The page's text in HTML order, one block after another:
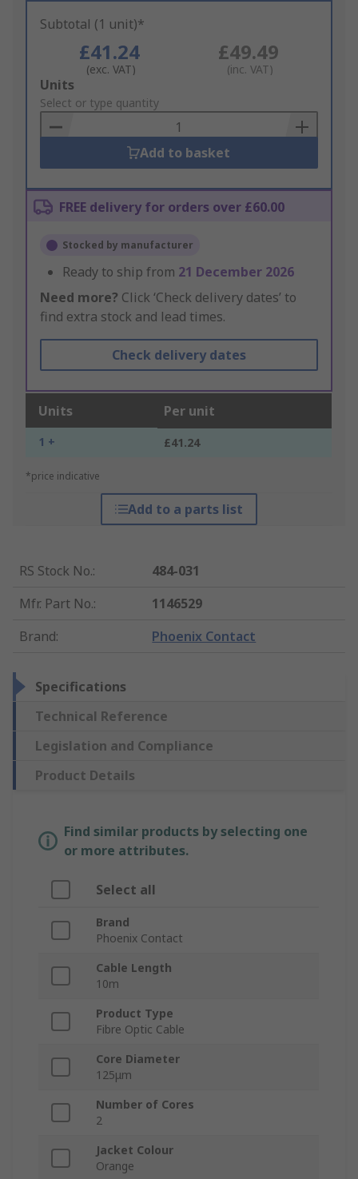
Subtotal (1 unit)*
£41.24
(exc. VAT)
£49.49
(inc. VAT)
Add
to
Basket
Units
Select or type quantity
Add to basket
FREE delivery for orders over £60.00
Stocked by manufacturer
Ready to ship from 21 December 2026
Need more? Click ‘Check delivery dates’ to
find extra stock and lead times.
Check delivery dates
Units Per unit
1 + £41.24
*price indicative
Add to a parts list
RS Stock No.:
484-031
Mfr. Part No.:
1146529
Brand: Phoenix Contact
Specifications
Technical Reference
Legislation and Compliance
Product Details
Find similar products by selecting one
or more attributes.
Select all
Brand
Phoenix Contact
Cable Length
10m
Product Type
Fibre Optic Cable
Core Diameter
125μm
Number of Cores
2
Jacket Colour
Orange